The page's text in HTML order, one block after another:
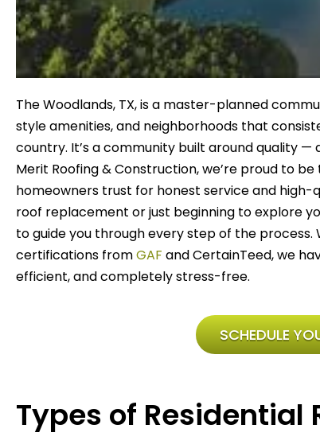
The Woodlands, TX, is a master-planned
style amenities, and neighborhoods that
country. It’s a community built around quality
Merit Roofing & Construction, we’re proud to be
homeowners trust for honest service and high-
roof replacement or just beginning to explore
to guide you through every step of the
certifications fromGAF and CertainTeed, we
efficient, and completely stress-free.
SCHEDULE
Types of Residential